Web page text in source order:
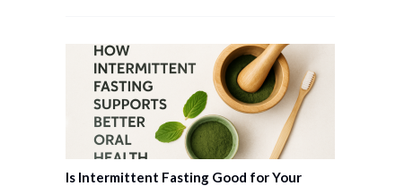
Is Intermittent Fasting Good for Your